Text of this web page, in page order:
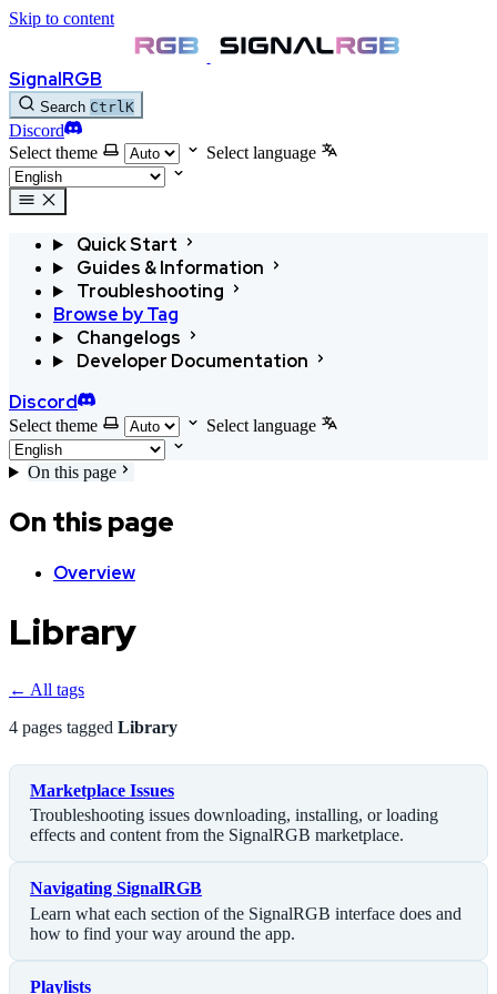
Skip to content
SignalRGB
Search CtrlK
Discord
Select theme
Select language
Quick Start
Guides & Information
Troubleshooting
Browse by Tag
Changelogs
Developer Documentation
Discord
Select theme Select language
On this page
On this page
Overview
Library
← All tags
4 pages tagged Library
Marketplace Issues
Troubleshooting issues downloading, installing, or loading
effects and content from the SignalRGB marketplace.
Navigating SignalRGB
Learn what each section of the SignalRGB interface does and
how to find your way around the app.
Playlists